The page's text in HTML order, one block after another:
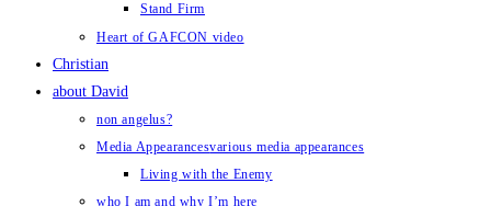
Stand Firm
Heart of GAFCON video
Christian
about David
non angelus?
Media Appearancesvarious media appearances
Living with the Enemy
who I am and why I’m here